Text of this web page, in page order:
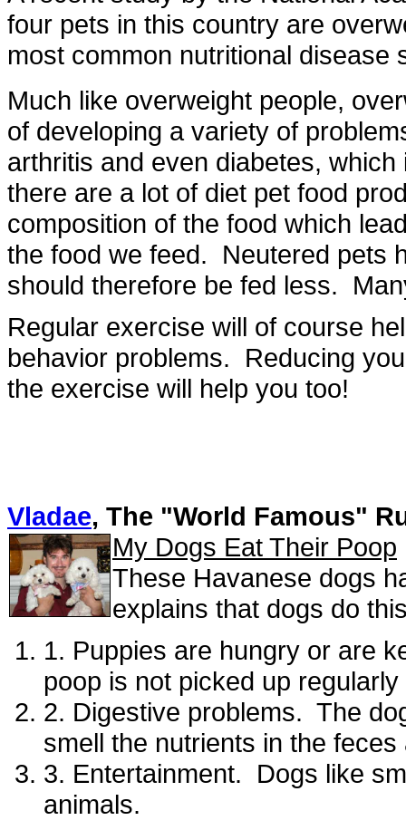
four pets in this country are
most common nutritional disease
Much like overweight people,
of developing a variety of
arthritis and even diabetes,
there are a lot of diet pet food
composition of the food which
the food we feed. Neutered pets
should therefore be fed less.
Regular exercise will of course
behavior problems. Reducing
the exercise will help you too!
Vladae, The "World Famous"
My Dogs Eat Their Poop
These Havanese dogs
explains that dogs do
1. Puppies are hungry or are
poop is not picked up regularly
2. Digestive problems. The
smell the nutrients in the
3. Entertainment. Dogs like
animals.